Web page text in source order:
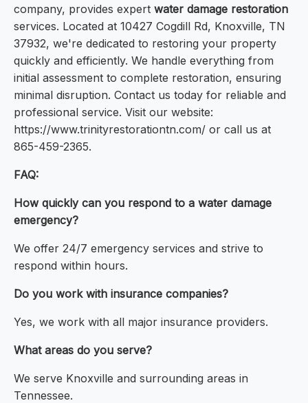
company, provides expert water damage restoration
services. Located at 10427 Cogdill Rd, Knoxville, TN
37932, we're dedicated to restoring your property
quickly and efficiently. We handle everything from
initial assessment to complete restoration, ensuring
minimal disruption. Contact us today for reliable and
professional service. Visit our website:
https://www.trinityrestorationtn.com/ or call us at
865-459-2365.
FAQ:
How quickly can you respond to a water damage
emergency?
We offer 24/7 emergency services and strive to
respond within hours.
Do you work with insurance companies?
Yes, we work with all major insurance providers.
What areas do you serve?
We serve Knoxville and surrounding areas in
Tennessee.